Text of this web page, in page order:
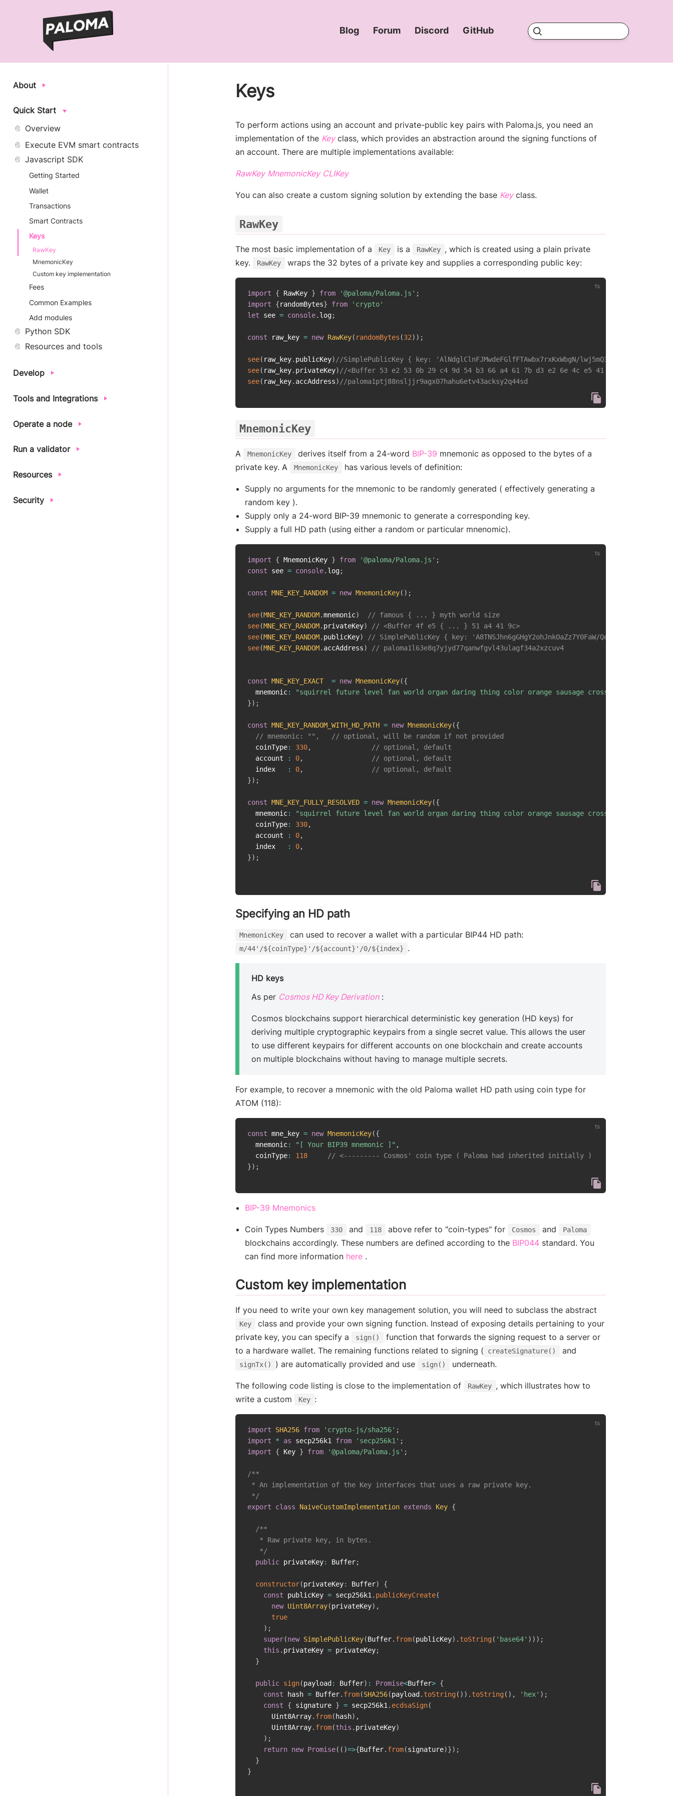
Blog Forum Discord
(opens new window)
GitHub
(opens new window)
About
Quick Start
Overview
Execute EVM smart contracts
Javascript SDK
Getting Started
Wallet
Transactions
Smart Contracts
Keys
RawKey
MnemonicKey
Custom key implementation
Fees
Common Examples
Add modules
Python SDK
Resources and tools
Develop
Tools and Integrations
Operate a node
Run a validator
Resources
Security
Keys
To perform actions using an account and private-public key pairs with Paloma.js, you need an
implementation of the Key (opens new window)
class, which provides an abstraction around the signing functions of
an account. There are multiple implementations available:
RawKey (opens new window)
MnemonicKey (opens new window)
CLIKey(opens new window)
You can also create a custom signing solution by extending the base Key (opens new window)
class.
RawKey
The most basic implementation of a Key is a RawKey , which is created using a plain private
key.
RawKey wraps the 32 bytes of a private key and supplies a corresponding public key:
import { RawKey } from '@paloma/Paloma.js' ;
import
{randomBytes} from
'crypto'
let see = console. log;
const raw_key = new RawKey( randomBytes (32) ) ;
see( raw_key. publicKey) //SimplePublicKey { key: 'AlNdglClnFJMwdeFGlfFTAwbx7rxKxWbgN/lwj5mQ3vw' }
see( raw_key. privateKey) //<Buffer 53 e2 53 0b 29 c4 9d 54 b3 66 a4 61 7b d3 e2 6e 4c e5 41 cd 12 a6 e9 27
see( raw_key. accAddress) //paloma1ptj88nsljjr9agx07hahu6etv43acksy2q44sd
MnemonicKey
A MnemonicKey derives itself from a 24-word BIP-39 (opens new window)
mnemonic as opposed to the bytes of a
private key. A
MnemonicKey has various levels of definition:
Supply no arguments for the mnemonic to be randomly generated ( effectively generating a
random key ).
Supply only a 24-word BIP-39 mnemonic to generate a corresponding key.
Supply a full HD path (using either a random or particular mnenomic).
import { MnemonicKey } from '@paloma/Paloma.js' ;
const see = console. log;
const MNE_KEY_RANDOM = new MnemonicKey( ) ;
see(MNE_KEY_RANDOM.mnemonic)
// famous { ... } myth world size
see(MNE_KEY_RANDOM. privateKey)
// <Buffer 4f e5 { ... } 51 a4 41 9c>
see(MNE_KEY_RANDOM. publicKey)
// SimplePublicKey { key: 'A8TNSJhn6gGHgY2ohJnkOaZz7Y0FaW/QeytGBaqCLIJU' }
see(MNE_KEY_RANDOM. accAddress) // paloma1l63e8q7yjyd77qanwfgvl43ulagf34a2xzcuv4
const MNE_KEY_EXACT = new MnemonicKey({
  mnemonic
:
"squirrel future level fan world organ daring thing color orange sausage cross fault
}) ;
const MNE_KEY_RANDOM_WITH_HD_PATH = new MnemonicKey({
// mnemonic: "",   // optional, will be random if not provided
  coinType
: 330,
// optional, default
  account
: 0,
// optional, default
  index
: 0,
// optional, default
}) ;
const MNE_KEY_FULLY_RESOLVED = new MnemonicKey({
  mnemonic
:
"squirrel future level fan world organ daring thing color orange sausage cross fault
  coinType
: 330,
  account
: 0,
  index
: 0,
}) ;
Specifying an HD path
MnemonicKey can used to recover a wallet with a particular BIP44 HD path:
m/44'/${coinType}'/${account}'/0/${index} .
HD keys
As per Cosmos HD Key Derivation (opens new window)
:
Cosmos blockchains support hierarchical deterministic key generation (HD keys) for
deriving multiple cryptographic keypairs from a single secret value. This allows the user
to use different keypairs for different accounts on one blockchain and create accounts
on multiple blockchains without having to manage multiple secrets.
For example, to recover a mnemonic with the old Paloma wallet HD path using coin type for
ATOM (118):
const mne_key = new MnemonicKey({
  mnemonic
: "[ Your BIP39 mnemonic ]" ,
  coinType
: 118
// <--------- Cosmos' coin type ( Paloma had inherited initially )
}) ;
BIP-39 Mnemonics(opens new window)
Coin Types Numbers 330 and 118 above refer to "coin-types" for Cosmos and Paloma
blockchains accordingly. These numbers are defined according to the BIP044 (opens new window)
standard. You
can find more information here .
Custom key implementation
If you need to write your own key management solution, you will need to subclass the abstract
Key
class and provide your own signing function. Instead of exposing details pertaining to your
private key, you can specify a
sign()
function that forwards the signing request to a server or
to a hardware wallet. The remaining functions related to signing (
createSignature() and
signTx() ) are automatically provided and use sign() underneath.
The following code listing is close to the implementation of RawKey , which illustrates how to
write a custom
Key :
import SHA256 from 'crypto-js/sha256' ;
import
* as secp256k1 from 'secp256k1' ;
import
{ Key } from '@paloma/Paloma.js' ;
/**
* An implementation of the Key interfaces that uses a raw private key.
*/
export
class NaiveCustomImplementation extends Key {
/**
   * Raw private key, in bytes.
   */
public privateKey: Buffer;
constructor(privateKey: Buffer)
{
const publicKey = secp256k1. publicKeyCreate(
new Uint8Array(privateKey) ,
true
) ;
super(new SimplePublicKey(Buffer. from(publicKey) . toString( 'base64' ) ) ) ;
this . privateKey = privateKey;
}
public sign(payload : Buffer) : Promise<Buffer> {
const hash = Buffer. from(SHA256(payload . toString( ) ) . toString( ) , 'hex' ) ;
const
{ signature } = secp256k1. ecdsaSign(
      Uint8Array
. from( hash) ,
      Uint8Array
. from(this . privateKey)
) ;
return new Promise( ( )=>{Buffer. from(signature)}) ;
}
}